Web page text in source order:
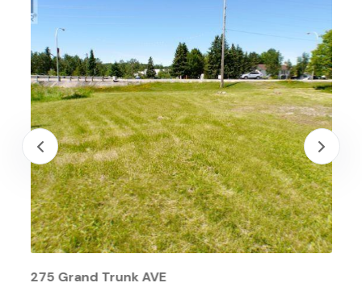
275 Grand Trunk AVE